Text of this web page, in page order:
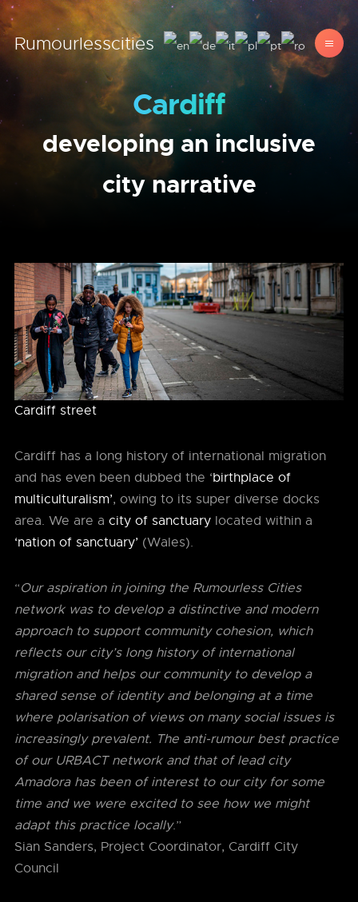
Rumourlesscities
Cardiff
developing an inclusive
city narrative
Cardiff street
Cardiff has a long history of international migration
and has even been dubbed the ‘birthplace of
multiculturalism’, owing to its super diverse docks
area. We are a city of sanctuary located within a
‘nation of sanctuary’ (Wales).
“Our aspiration in joining the Rumourless Cities
network was to develop a distinctive and modern
approach to support community cohesion, which
reflects our city’s long history of international
migration and helps our community to develop a
shared sense of identity and belonging at a time
where polarisation of views on many social issues is
increasingly prevalent. The anti-rumour best practice
of our URBACT network and that of lead city
Amadora has been of interest to our city for some
time and we were excited to see how we might
adapt this practice locally.”
Sian Sanders, Project Coordinator, Cardiff City
Council